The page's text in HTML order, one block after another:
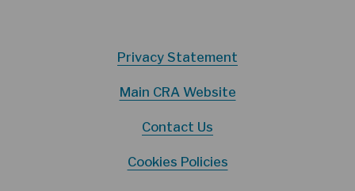
Privacy Statement
Main CRA Website
Contact Us
Cookies Policies